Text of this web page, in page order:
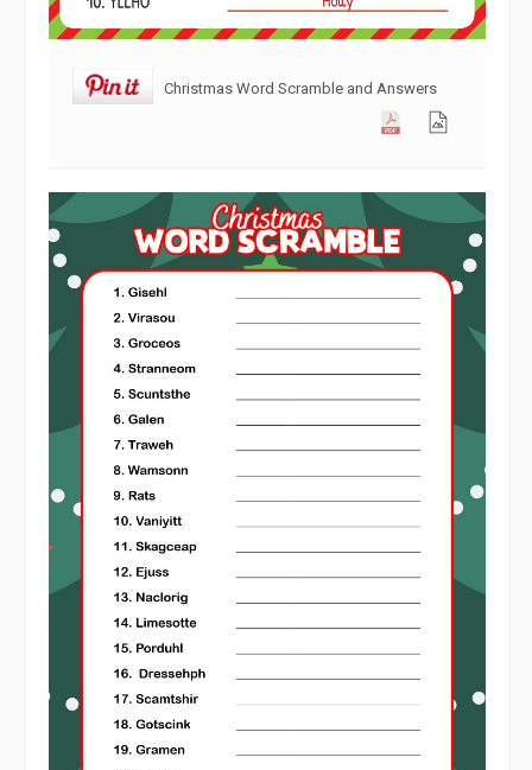
Christmas Word Scramble and Answers